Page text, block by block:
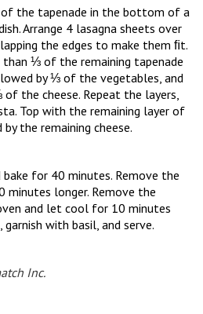
of the tapenade in the bottom of a
Arrange 4 lasagna sheets over
the edges to make them ﬁt.
⅓ of the remaining tapenade
by ⅓ of the vegetables, and
the cheese. Repeat the layers,
Top with the remaining layer of
the remaining cheese.
for 40 minutes. Remove the
minutes longer. Remove the
and let cool for 10 minutes
garnish with basil, and serve.
Inc.